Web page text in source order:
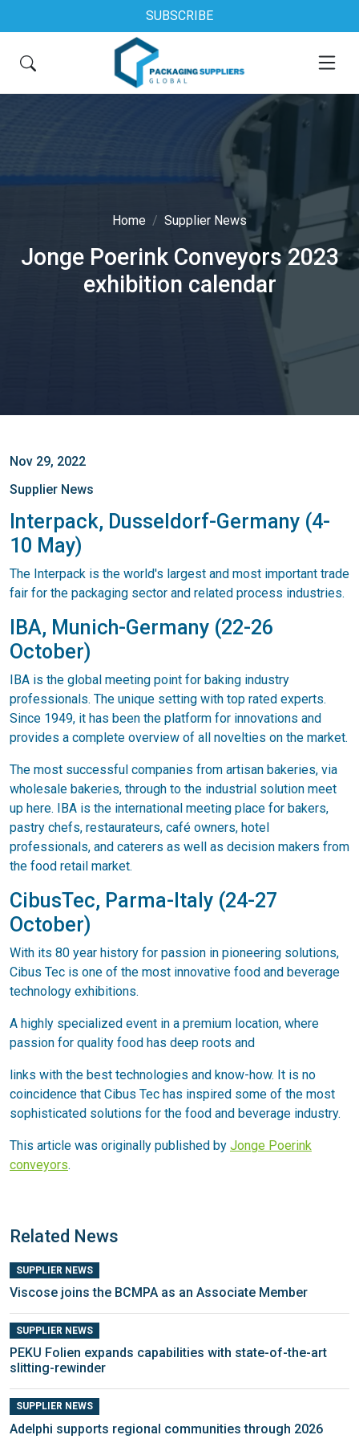
SUBSCRIBE
Home Supplier News
Jonge Poerink Conveyors 2023
exhibition calendar
Nov 29, 2022
Supplier News
Interpack, Dusseldorf-Germany (4-
10 May)
The Interpack is the world's largest and most important trade
fair for the packaging sector and related process industries.
IBA, Munich-Germany (22-26
October)
IBA is the global meeting point for baking industry
professionals. The unique setting with top rated experts.
Since 1949, it has been the platform for innovations and
provides a complete overview of all novelties on the market.
The most successful companies from artisan bakeries, via
wholesale bakeries, through to the industrial solution meet
up here. IBA is the international meeting place for bakers,
pastry chefs, restaurateurs, café owners, hotel
professionals, and caterers as well as decision makers from
the food retail market.
CibusTec, Parma-Italy (24-27
October)
With its 80 year history for passion in pioneering solutions,
Cibus Tec is one of the most innovative food and beverage
technology exhibitions.
A highly specialized event in a premium location, where
passion for quality food has deep roots and
links with the best technologies and know-how. It is no
coincidence that Cibus Tec has inspired some of the most
sophisticated solutions for the food and beverage industry.
This article was originally published by Jonge Poerink
conveyors.
Related News
SUPPLIER NEWS
Viscose joins the BCMPA as an Associate Member
SUPPLIER NEWS
PEKU Folien expands capabilities with state-of-the-art
slitting-rewinder
SUPPLIER NEWS
Adelphi supports regional communities through 2026